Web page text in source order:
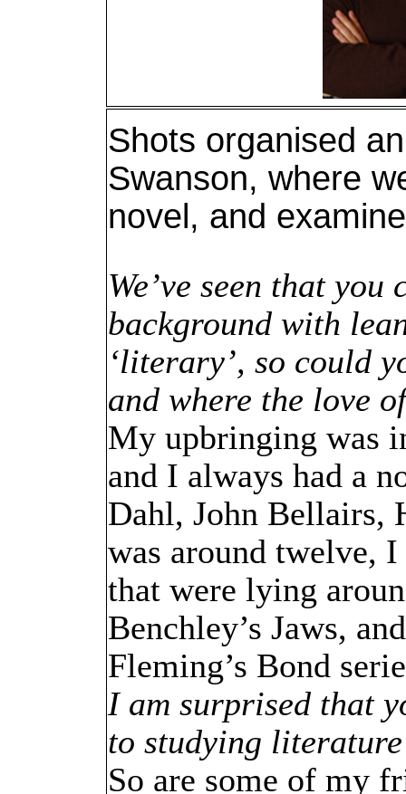
Shots organised
Swanson, where
novel, and
We’ve seen that
background with
‘literary’, so could
and where the love
My upbringing was
and I always had a
Dahl, John Bellairs,
was around twelve,
that were lying
Benchley’s Jaws,
Fleming’s Bond
I am surprised that
to studying
So are some of my